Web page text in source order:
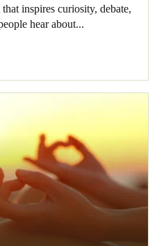
inspires curiosity, debate,
hear about...